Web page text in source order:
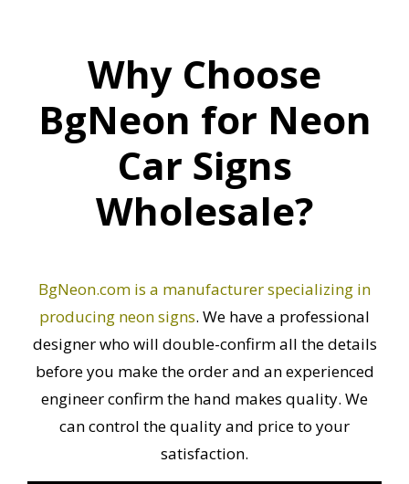
Why Choose
BgNeon for Neon
Car Signs
Wholesale?
BgNeon.com is a manufacturer specializing in
producing neon signs. We have a professional
designer who will double-confirm all the details
before you make the order and an experienced
engineer confirm the hand makes quality. We
can control the quality and price to your
satisfaction.